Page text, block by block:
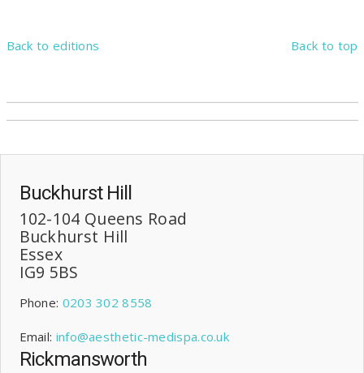
Back to editions Back to top
Buckhurst Hill
102-104 Queens Road
Buckhurst Hill
Essex
IG9 5BS
Phone: 0203 302 8558
Email: info@aesthetic-medispa.co.uk
Rickmansworth